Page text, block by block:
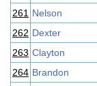
261 Nelson
262 Dexter
263 Clayton
264 Brandon